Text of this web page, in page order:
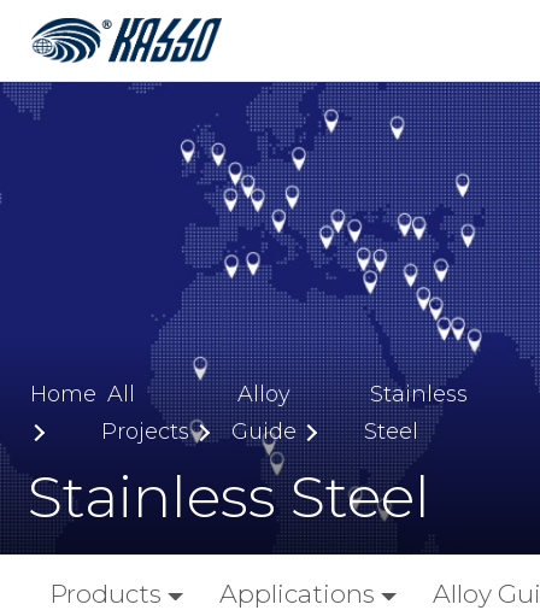
Home All
Projects
Alloy
Guide
Stainless
Steel
Stainless Steel
Products Applications Alloy